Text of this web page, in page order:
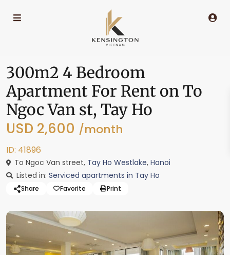
300m2 4 Bedroom
Apartment For Rent on To
Ngoc Van st, Tay Ho
USD 2,600 /month
ID: 41896
To Ngoc Van street, Tay Ho Westlake, Hanoi
Listed in: Serviced apartments in Tay Ho
Share Favorite Print